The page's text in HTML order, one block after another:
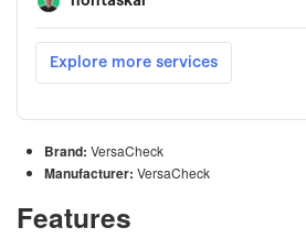
Brand: VersaCheck
Manufacturer: VersaCheck
Features